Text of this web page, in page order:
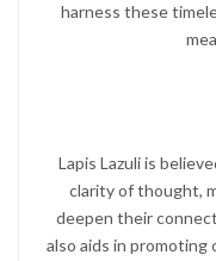
harness these
Lapis Lazuli is
clarity of thought,
deepen their
also aids in promoting